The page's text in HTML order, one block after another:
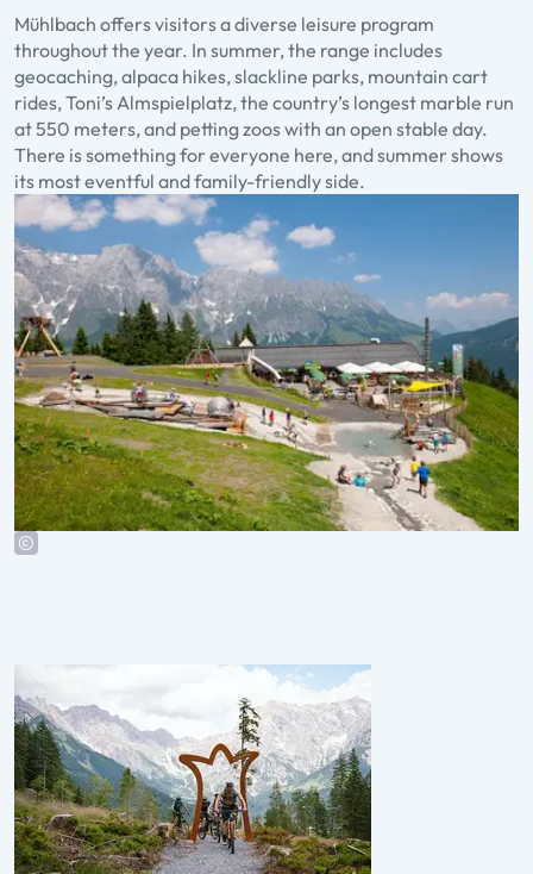
Mühlbach offers visitors a diverse leisure program
throughout the year. In summer, the range includes
geocaching, alpaca hikes, slackline parks, mountain cart
rides, Toni’s Almspielplatz, the country’s longest marble run
at 550 meters, and petting zoos with an open stable day.
There is something for everyone here, and summer shows
its most eventful and family-friendly side.